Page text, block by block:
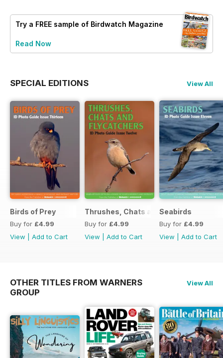
Try a FREE sample of Birdwatch Magazine
Read Now
SPECIAL EDITIONS View All
Birds of Prey
Buy for £4.99
View
Add to Cart
Thrushes, Chats and Flycatchers
Buy for £4.99
View
Add to Cart
Seabirds
Buy for £4.99
View
Add to Cart
OTHER TITLES FROM WARNERS
GROUP
View All